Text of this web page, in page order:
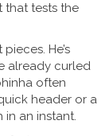
that tests the
He’s
already curled
often
header or a
in an instant.